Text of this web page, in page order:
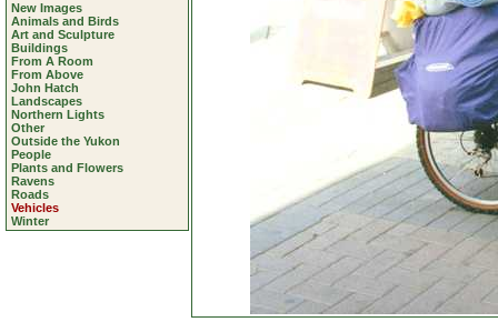
New Images
Animals and Birds
Art and Sculpture
Buildings
From A Room
From Above
John Hatch
Landscapes
Northern Lights
Other
Outside the Yukon
People
Plants and Flowers
Ravens
Roads
Vehicles
Winter